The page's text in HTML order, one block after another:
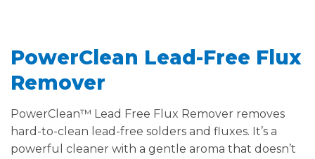
PowerClean Lead-Free Flux
Remover
PowerClean™ Lead Free Flux Remover removes
hard-to-clean lead-free solders and fluxes. It’s a
powerful cleaner with a gentle aroma that doesn’t